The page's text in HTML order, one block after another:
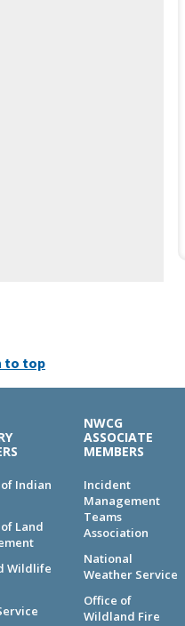
to top
Indian
Land
Wildlife
NWCG
ASSOCIATE
MEMBERS
Incident
Management
Teams
Association
National
Weather Service
Office of
Wildland Fire